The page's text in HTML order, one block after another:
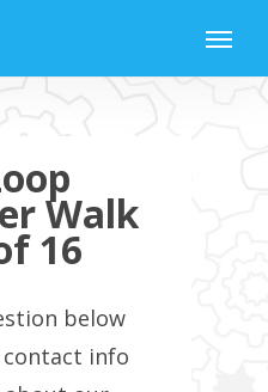
Menu
Walk
16
below
info